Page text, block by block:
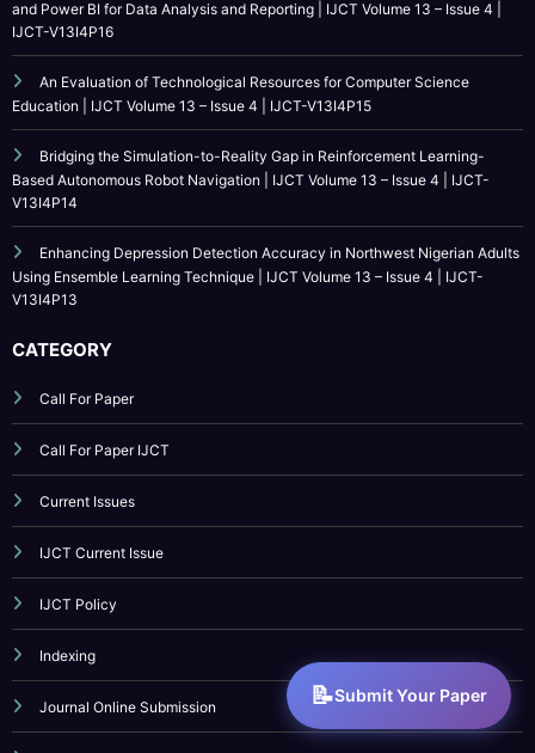
Bridging the Simulation-to-Reality Gap in Reinforcement Learning-
Based Autonomous Robot Navigation | IJCT Volume 13 – Issue 4 | IJCT-
V13I4P14
Enhancing Depression Detection Accuracy in Northwest Nigerian Adults
Using Ensemble Learning Technique | IJCT Volume 13 – Issue 4 | IJCT-
V13I4P13
CATEGORY
Call For Paper
Submit Your Paper